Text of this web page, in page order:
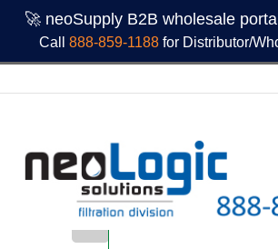
🚀 neoSupply B2B wholesale
Call 888-859-1188for Distributor/